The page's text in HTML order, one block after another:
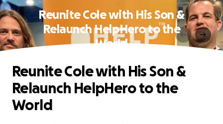
Reunite Cole with His Son &
Relaunch HelpHero to the
World
Reunite Cole with His Son &
Relaunch HelpHero to the
World